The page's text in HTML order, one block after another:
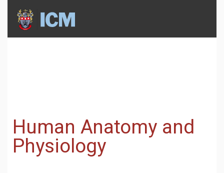
Human Anatomy and
Physiology